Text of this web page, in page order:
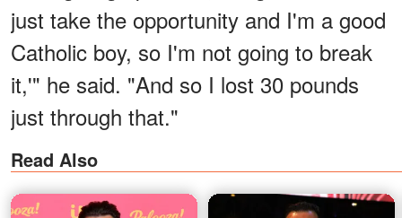
just take the opportunity and I'm a good
Catholic boy, so I'm not going to break
it,'" he said. "And so I lost 30 pounds
just through that."
Read Also